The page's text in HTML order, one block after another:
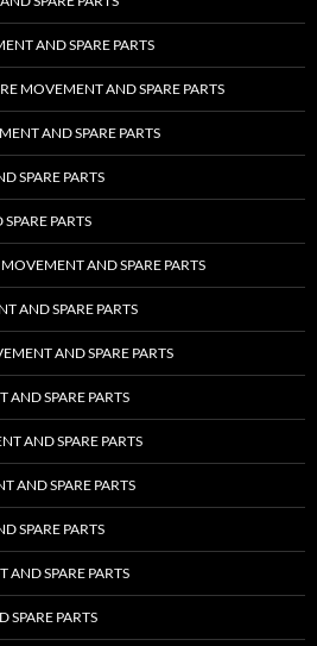
AND SPARE PARTS
MOVEMENT AND SPARE PARTS
AND SPARE PARTS
SPARE PARTS
PARTS
AND SPARE PARTS
AND SPARE PARTS
AND SPARE PARTS
AND SPARE PARTS
AND SPARE PARTS
AND SPARE PARTS
SPARE PARTS
SPARE PARTS
SPARE PARTS